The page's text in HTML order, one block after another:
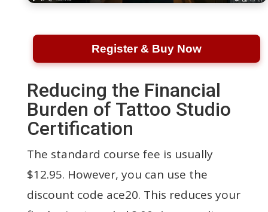
Register & Buy Now
Reducing the Financial
Burden of Tattoo Studio
Certification
The standard course fee is usually
$12.95. However, you can use the
discount code ace20. This reduces your